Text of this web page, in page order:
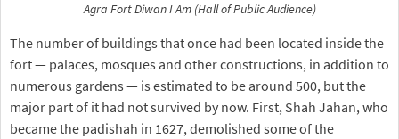
Agra Fort Diwan I Am (Hall of Public Audience)
The number of buildings that once had been located inside the
fort — palaces, mosques and other constructions, in addition to
numerous gardens — is estimated to be around 500, but the
major part of it had not survived by now. First, Shah Jahan, who
became the padishah in 1627, demolished some of the